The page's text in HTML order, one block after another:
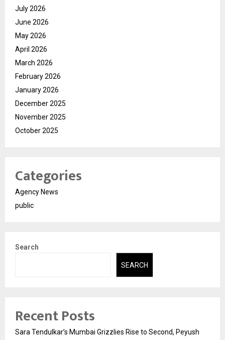
July 2026
June 2026
May 2026
April 2026
March 2026
February 2026
January 2026
December 2025
November 2025
October 2025
Categories
Agency News
public
Search
SEARCH
Recent Posts
Sara Tendulkar’s Mumbai Grizzlies Rise to Second, Peyush